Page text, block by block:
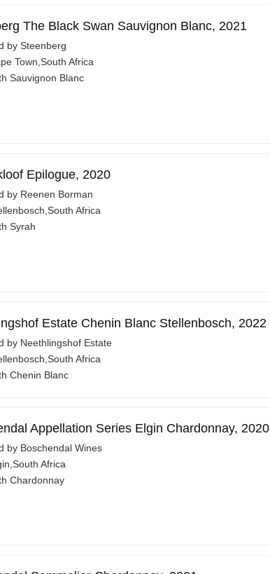
The Black Swan Sauvignon Blanc, 2021
by Steenberg
Town,South Africa
Sauvignon Blanc
Epilogue, 2020
by Reenen Borman
Africa
Syrah
Estate Chenin Blanc Stellenbosch, 2022
by Neethlingshof Estate
Africa
Chenin Blanc
Appellation Series Elgin Chardonnay, 2020
by Boschendal Wines
Africa
Chardonnay